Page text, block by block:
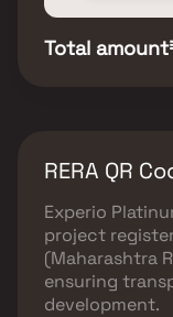
Total amount
RERA QR
Experio
project
(Maharashtra
ensuring
development.